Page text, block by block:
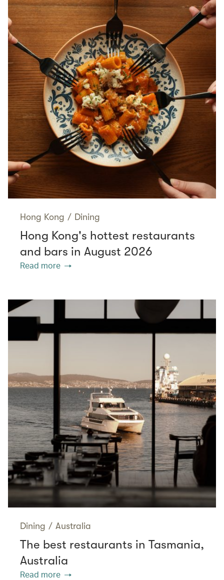
Hong Kong / Dining
Hong Kong's hottest restaurants
and bars in August 2026
Read more
Dining / Australia
The best restaurants in Tasmania,
Australia
Read more